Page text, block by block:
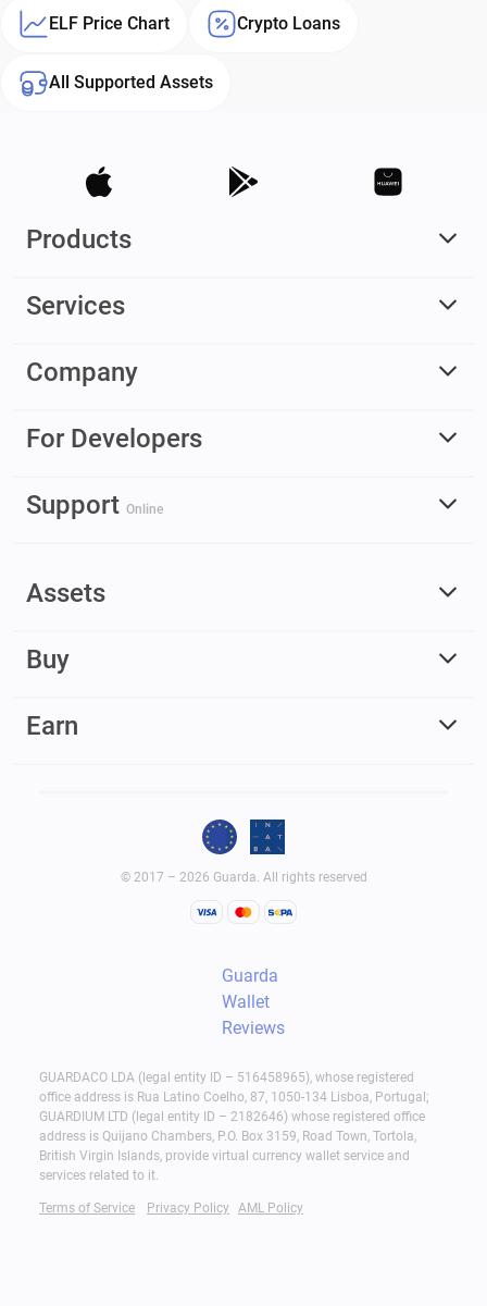
ELF Price Chart Crypto Loans
All Supported Assets
Products
Services
Company
For Developers
Support Online
Assets
Buy
Earn
© 2017 – 2026 Guarda. All rights reserved
Guarda
Wallet
Reviews
GUARDACO LDA (legal entity ID – 516458965), whose registered
office address is Rua Latino Coelho, 87, 1050-134 Lisboa, Portugal;
GUARDIUM LTD (legal entity ID – 2182646) whose registered office
address is Quijano Chambers, P.O. Box 3159, Road Town, Tortola,
British Virgin Islands, provide virtual currency wallet service and
services related to it.
Terms of Service Privacy Policy AML Policy